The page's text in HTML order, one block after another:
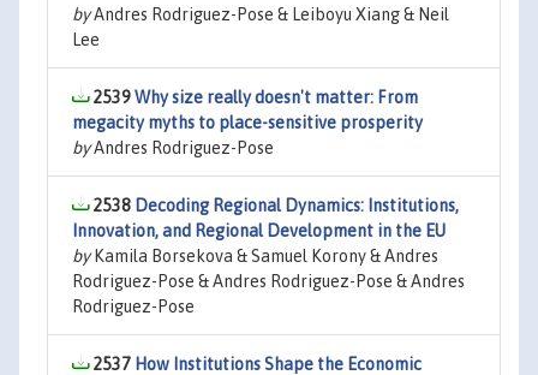
byAndres Rodriguez-Pose & Leiboyu Xiang & Neil
Lee
2539Why size really doesn't matter: From
megacity myths to place-sensitive prosperity
byAndres Rodriguez-Pose
2538 Decoding Regional Dynamics: Institutions,
Innovation, and Regional Development in the EU
byKamila Borsekova & Samuel Korony & Andres
Rodriguez-Pose & Andres Rodriguez-Pose & Andres
Rodriguez-Pose
2537 How Institutions Shape the Economic